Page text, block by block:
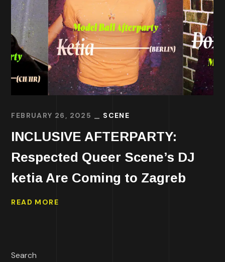
FEBRUARY 26, 2025 SCENE
INCLUSIVE AFTERPARTY:
Respected Queer Scene’s DJ
ketia Are Coming to Zagreb
READ MORE
Search